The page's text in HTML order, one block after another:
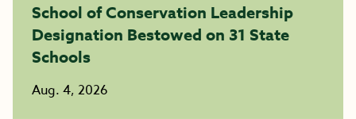
School of Conservation Leadership
Designation Bestowed on 31 State
Schools
Aug. 4, 2026